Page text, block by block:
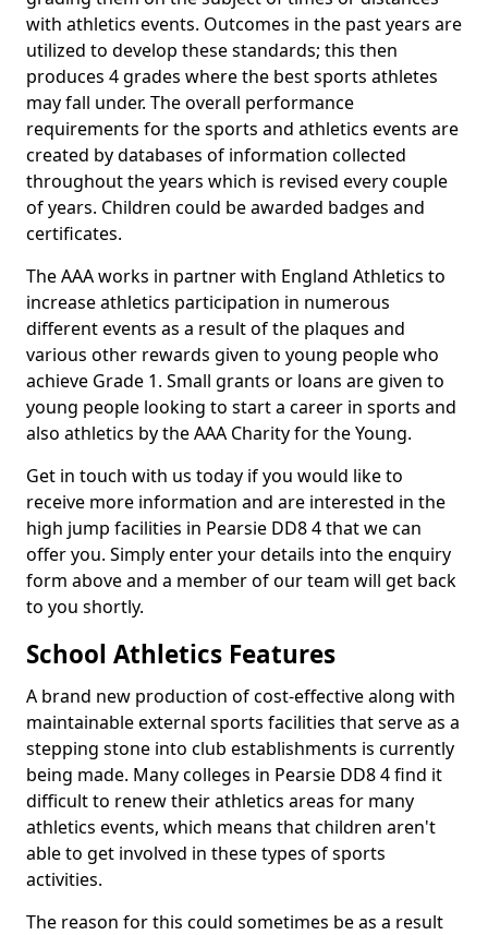
with athletics events. Outcomes in the past years are
utilized to develop these standards; this then
produces 4 grades where the best sports athletes
may fall under. The overall performance
requirements for the sports and athletics events are
created by databases of information collected
throughout the years which is revised every couple
of years. Children could be awarded badges and
certificates.
The AAA works in partner with England Athletics to
increase athletics participation in numerous
different events as a result of the plaques and
various other rewards given to young people who
achieve Grade 1. Small grants or loans are given to
young people looking to start a career in sports and
also athletics by the AAA Charity for the Young.
Get in touch with us today if you would like to
receive more information and are interested in the
high jump facilities in Pearsie DD8 4 that we can
offer you. Simply enter your details into the enquiry
form above and a member of our team will get back
to you shortly.
School Athletics Features
A brand new production of cost-effective along with
maintainable external sports facilities that serve as a
stepping stone into club establishments is currently
being made. Many colleges in Pearsie DD8 4 find it
difficult to renew their athletics areas for many
athletics events, which means that children aren't
able to get involved in these types of sports
activities.
The reason for this could sometimes be as a result